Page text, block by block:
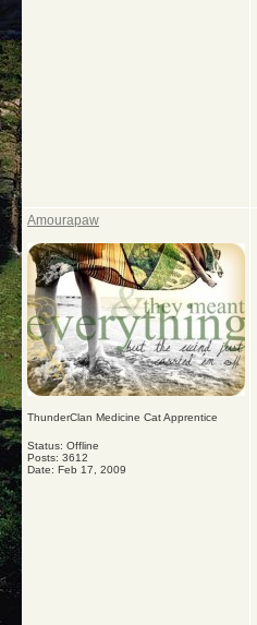
Amourapaw
ThunderClan Medicine Cat Apprentice
Status: Offline
Posts: 3612
Date: Feb 17, 2009